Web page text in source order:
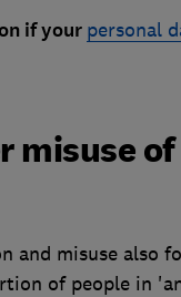
if your personal
misuse of
and misuse also
of people in